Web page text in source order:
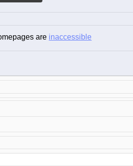
are inaccessible